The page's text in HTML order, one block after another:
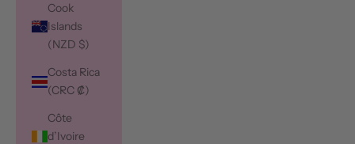
Cook
Islands
(NZD $)
Costa Rica
(CRC ₡)
Côte
d’Ivoire